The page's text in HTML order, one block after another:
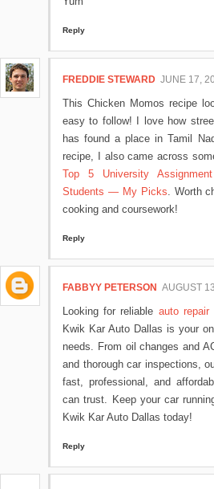
Reply
FREDDIE STEWARD JUNE 17,
This Chicken Momos recipe
easy to follow! I love how
has found a place in Tamil
recipe, I also came across
Top 5 University
Students — My Picks. Worth
cooking and coursework!
Reply
FABBYY PETERSON AUGUST
Looking for reliable auto repair
Kwik Kar Auto Dallas is your
needs. From oil changes and
and thorough car inspections,
fast, professional, and
can trust. Keep your car
Kwik Kar Auto Dallas today!
Reply